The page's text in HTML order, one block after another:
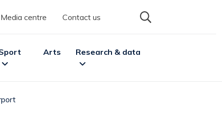
Media centre Contact us
Arts Research & data